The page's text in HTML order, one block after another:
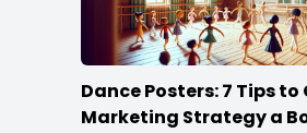
Dance Posters: 7 Tips to
Marketing Strategy a